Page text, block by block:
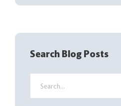
(
e
u
i
e
Search Blog Posts